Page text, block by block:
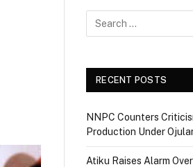
RECENT POSTS
NNPC Counters
Production Under
Atiku Raises Alarm